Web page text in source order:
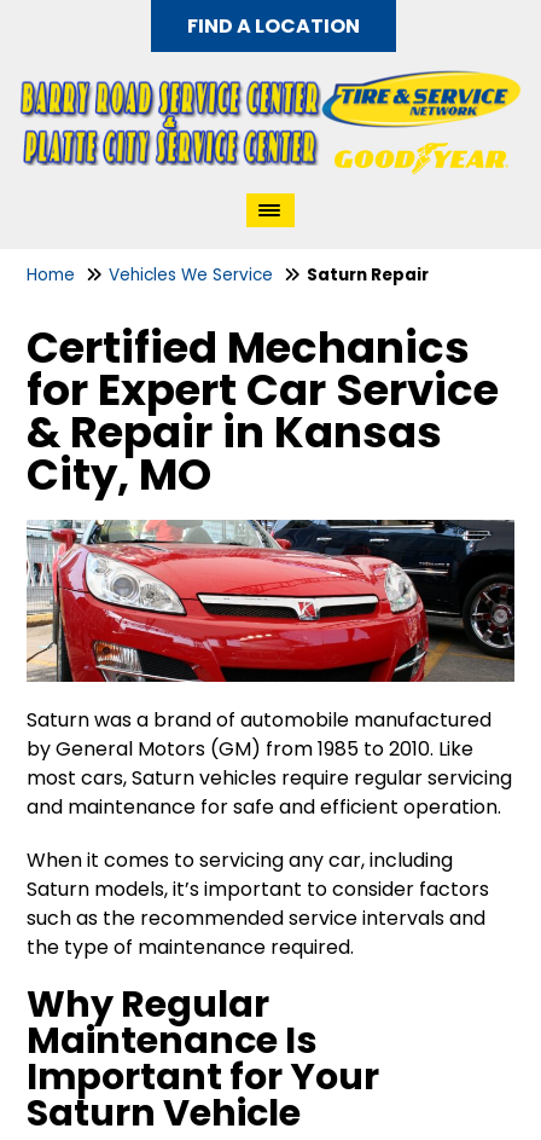
FIND A LOCATION
Home Vehicles We Service Saturn Repair
Certified Mechanics
for Expert Car Service
& Repair in Kansas
City, MO
Saturn was a brand of automobile manufactured
by General Motors (GM) from 1985 to 2010. Like
most cars, Saturn vehicles require regular servicing
and maintenance for safe and efficient operation.
When it comes to servicing any car, including
Saturn models, it’s important to consider factors
such as the recommended service intervals and
the type of maintenance required.
Why Regular
Maintenance Is
Important for Your
Saturn Vehicle